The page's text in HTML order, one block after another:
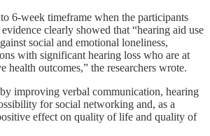
6-week timeframe when the participants
clearly showed that “hearing aid use
social and emotional loneliness,
with significant hearing loss who are at
health outcomes,” the researchers wrote.
improving verbal communication, hearing
for social networking and, as a
effect on quality of life and quality of